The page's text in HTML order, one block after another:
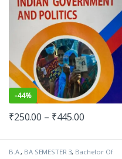
-44%
₹250.00 – ₹445.00
B.A. , BA SEMESTER 3, Bachelor Of